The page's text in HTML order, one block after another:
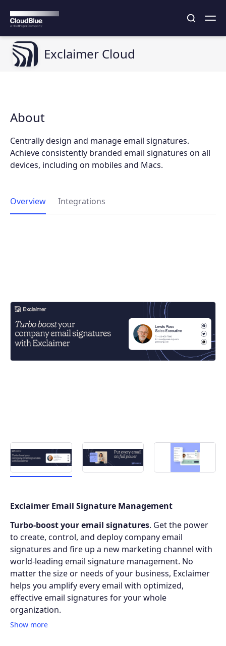
Exclaimer Cloud
About
Centrally design and manage email signatures.
Achieve consistently branded email signatures on all
devices, including on mobiles and Macs.
Overview Integrations
Exclaimer Email Signature Management
Turbo-boost your email signatures. Get the power
to create, control, and deploy company email
signatures and fire up a new marketing channel with
world-leading email signature management. No
matter the size or needs of your business, Exclaimer
helps you amplify every email with optimized,
effective email signatures for your whole
organization.
Show more